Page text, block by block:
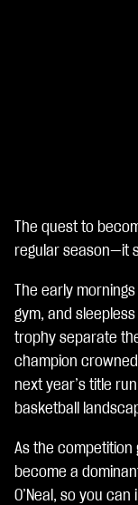
A
c
e
t
&
P
l
a
y
點
擊
The quest to
regular season—it
The early
gym, and
trophy separate
champion
next year’s title
basketball
As the competition
become a
O’Neal, so you